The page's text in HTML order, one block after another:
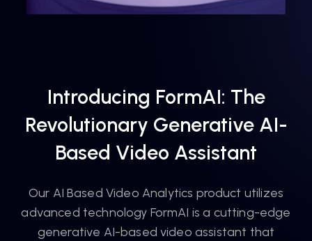
Introducing FormAI: The
Revolutionary Generative AI-
Based Video Assistant
Our AI Based Video Analytics product utilizes
advanced technology FormAI is a cutting-edge
generative AI-based video assistant that